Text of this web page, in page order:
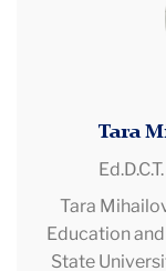
as a
for gender
and Co-
nose is not in
Tara
Tara
Education
State